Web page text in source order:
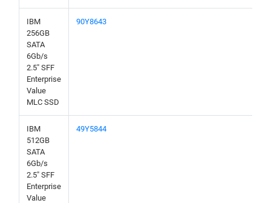
IBM
256GB
SATA
6Gb/s
2.5" SFF
Enterprise
Value
MLC SSD
90Y8643
IBM
512GB
SATA
6Gb/s
2.5" SFF
Enterprise
Value
49Y5844